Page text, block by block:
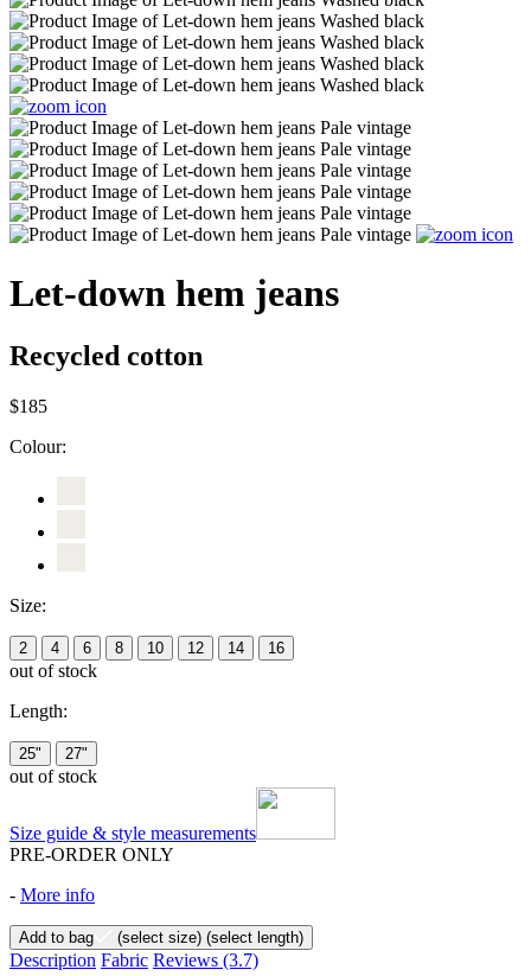
Let-down hem jeans
Recycled cotton
$185
Colour:
Size:
2 4 6 8 10 12 14 16
out of stock
Length:
25" 27"
out of stock
Size guide & style measurements
PRE-ORDER ONLY
- More info
Add to bag (select size) (select length)
Description Fabric Reviews (3.7)